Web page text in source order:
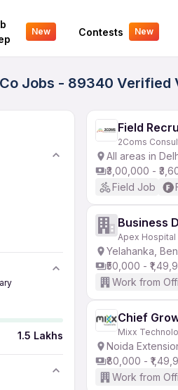
New Contests New
Your
Jobs - 89340 Verified
1.5 Lakhs
Field
2Coms
All areas in
₹3,00,000 -
Field Job
Business
Apex Hospital
Yelahanka,
₹50,000 -
Work from
Chief
Mixx
Noida
₹80,000 -
Work from